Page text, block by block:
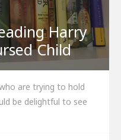
Harry
Child
are trying to hold
be delightful to see